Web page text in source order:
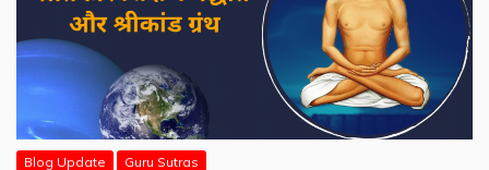
Blog Update Guru Sutras